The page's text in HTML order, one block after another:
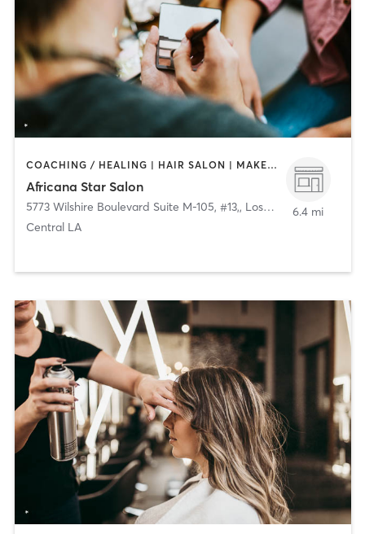
COACHING / HEALING | HAIR SALON | MAKEUP / LASHES / BROWS
Africana Star Salon
5773 Wilshire Boulevard Suite M-105, #13,, Los Angeles
Central LA
6.4 mi